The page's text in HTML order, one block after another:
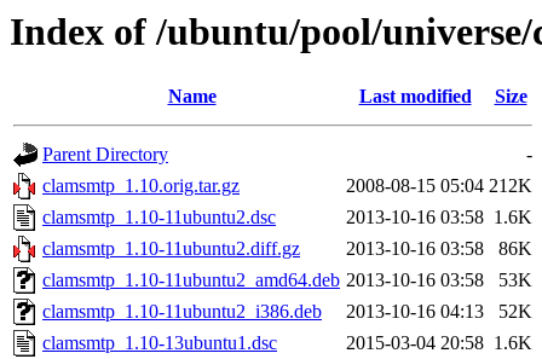
Index of /ubuntu/pool/
Name Last modified Size
Parent Directory
-
clamsmtp_1.10.orig.tar.gz
2008-08-15 05:04 212K
clamsmtp_1.10-11ubuntu2.dsc
2013-10-16 03:58 1.6K
clamsmtp_1.10-11ubuntu2.diff.gz
2013-10-16 03:58
86K
clamsmtp_1.10-11ubuntu2_amd64.deb 2013-10-16 03:58
53K
clamsmtp_1.10-11ubuntu2_i386.deb
2013-10-16 04:13
52K
clamsmtp_1.10-13ubuntu1.dsc
2015-03-04 20:58 1.6K